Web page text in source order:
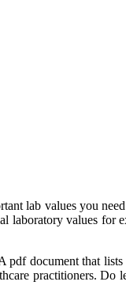
lab values you
values for
document that
practitioners.